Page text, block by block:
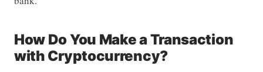
How Do You Make a Transaction
with Cryptocurrency?